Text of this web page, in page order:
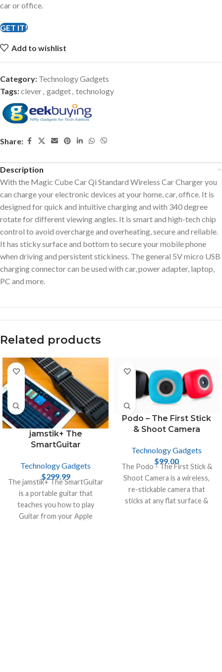
car or office.
GET IT!
Add to wishlist
Category: Technology Gadgets
Tags:clever, gadget, technology
Share:
Description
With the Magic Cube Car Qi Standard Wireless Car Charger you
can charge your electronic devices at your home, car, office. It is
designed for quick and intuitive charging and with 340 degree
rotate for different viewing angles. It is smart and high-tech chip
control to avoid overcharge and overheating, secure and reliable.
It has sticky surface and bottom to secure your mobile phone
when driving and persistent stickiness. The general 5V micro USB
charging connector can be used with car, power adapter, laptop,
PC and more.
Related products
jamstik+ The
SmartGuitar
Technology Gadgets
$299.99
The jamstik+ The SmartGuitar
is a portable guitar that
teaches you how to play
Guitar from your Apple
Podo – The First Stick
& Shoot Camera
Technology Gadgets
$99.00
The Podo - The First Stick &
Shoot Camera is a wireless,
re-stickable camera that
sticks at any flat surface &